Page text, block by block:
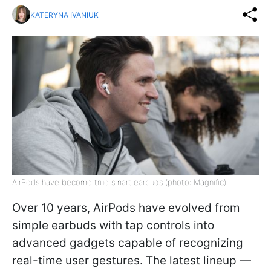
KATERYNA IVANIUK
AirPods have become true smart earbuds (photo: Magnific)
Over 10 years, AirPods have evolved from
simple earbuds with tap controls into
advanced gadgets capable of recognizing
real-time user gestures. The latest lineup —